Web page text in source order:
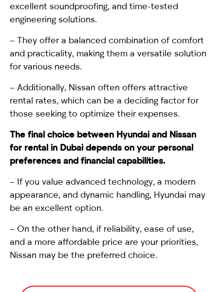
excellent soundproofing, and time-tested
engineering solutions.
– They offer a balanced combination of comfort
and practicality, making them a versatile solution
for various needs.
– Additionally, Nissan often offers attractive
rental rates, which can be a deciding factor for
those seeking to optimize their expenses.
The final choice between Hyundai and Nissan
for rental in Dubai depends on your personal
preferences and financial capabilities.
– If you value advanced technology, a modern
appearance, and dynamic handling, Hyundai may
be an excellent option.
– On the other hand, if reliability, ease of use,
and a more affordable price are your priorities,
Nissan may be the preferred choice.